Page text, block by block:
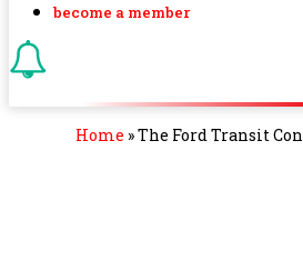
become a member
Home »The Ford Transit